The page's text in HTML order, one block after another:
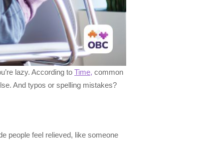
lazy. According to Time, common
And typos or spelling mistakes?
people feel relieved, like someone